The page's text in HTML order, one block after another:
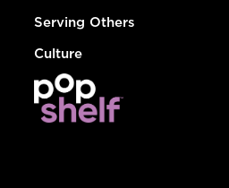
Serving Others
Culture